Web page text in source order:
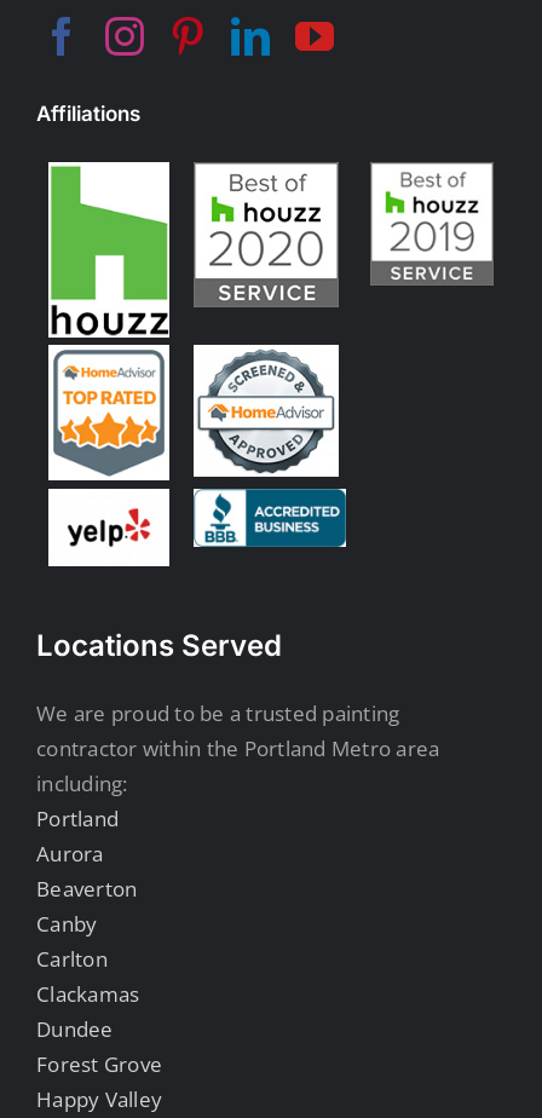
Affiliations
Locations Served
We are proud to be a trusted painting
contractor within the Portland Metro area
including:
Portland
Aurora
Beaverton
Canby
Carlton
Clackamas
Dundee
Forest Grove
Happy Valley